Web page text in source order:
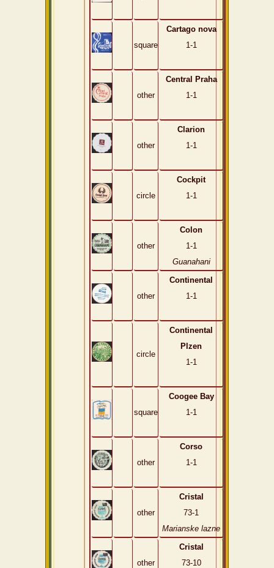
square
Cartago nova
1-1
other
Central Praha
1-1
other
Clarion
1-1
circle
Cockpit
1-1
other
Colon
1-1
Guanahani
other
Continental
1-1
circle
Continental
Plzen
1-1
square
Coogee Bay
1-1
other
Corso
1-1
other
Cristal
73-1
Marianske lazne
other
Cristal
73-10